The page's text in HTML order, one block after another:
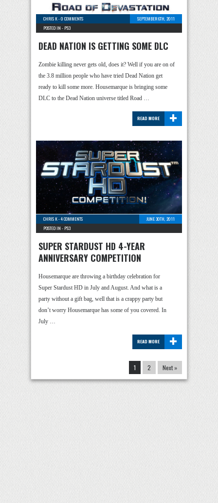
CHRIS K-0 COMMENTS
SEPTEMBER 6TH, 2011
POSTED IN - PS3
DEAD NATION IS GETTING SOME DLC
Zombie killing never gets old, does it? Well if you are on of
the 3.8 million people who have tried Dead Nation get
ready to kill some more. Housemarque is bringing some
DLC to the Dead Nation universe titled Road …
+
READ MORE
CHRIS K-4 COMMENTS
JUNE 30TH, 2011
POSTED IN - PS3
SUPER STARDUST HD 4-YEAR
ANNIVERSARY COMPETITION
Housemarque are throwing a birthday celebration for
Super Stardust HD in July and August. And what is a
party without a gift bag, well that is a crappy party but
don’t worry Housemarque has some of you covered. In
July …
+
READ MORE
1 2 Next »